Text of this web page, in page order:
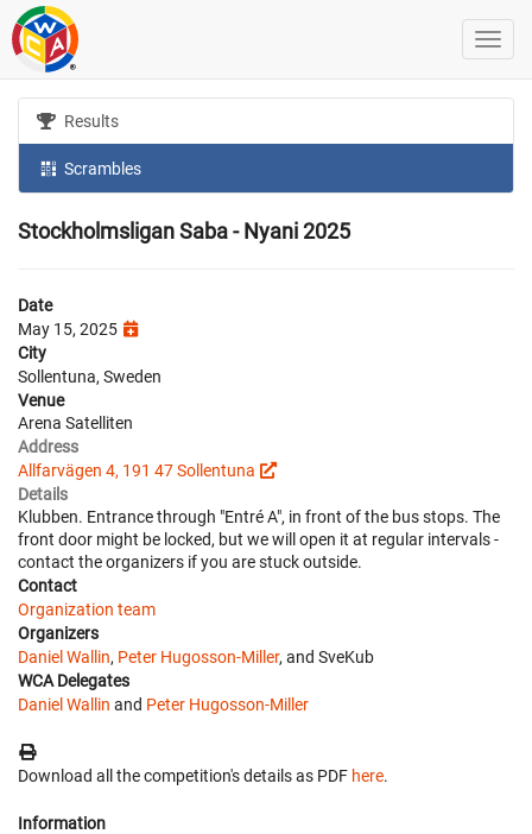
Results
Scrambles
Stockholmsligan Saba - Nyani 2025
Date
May 15, 2025
City
Sollentuna, Sweden
Venue
Arena Satelliten
Address
Allfarvägen 4, 191 47 Sollentuna
Details
Klubben. Entrance through "Entré A", in front of the bus stops. The
front door might be locked, but we will open it at regular intervals -
contact the organizers if you are stuck outside.
Contact
Organization team
Organizers
Daniel Wallin, Peter Hugosson-Miller, and SveKub
WCA Delegates
Daniel Wallin and Peter Hugosson-Miller
Download all the competition's details as PDF here.
Information